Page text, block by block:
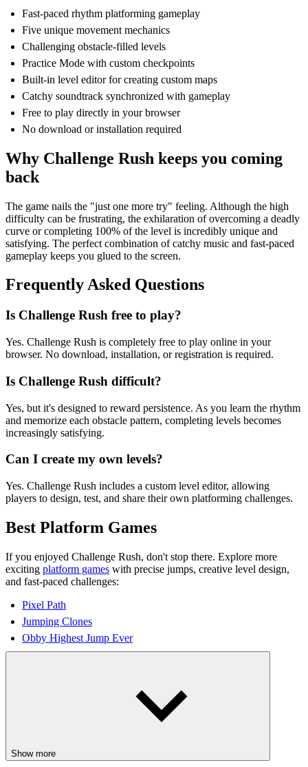
Fast-paced rhythm platforming gameplay
Five unique movement mechanics
Challenging obstacle-filled levels
Practice Mode with custom checkpoints
Built-in level editor for creating custom maps
Catchy soundtrack synchronized with gameplay
Free to play directly in your browser
No download or installation required
Why Challenge Rush keeps you coming
back
The game nails the "just one more try" feeling. Although the high
difficulty can be frustrating, the exhilaration of overcoming a deadly
curve or completing 100% of the level is incredibly unique and
satisfying. The perfect combination of catchy music and fast-paced
gameplay keeps you glued to the screen.
Frequently Asked Questions
Is Challenge Rush free to play?
Yes. Challenge Rush is completely free to play online in your
browser. No download, installation, or registration is required.
Is Challenge Rush difficult?
Yes, but it's designed to reward persistence. As you learn the rhythm
and memorize each obstacle pattern, completing levels becomes
increasingly satisfying.
Can I create my own levels?
Yes. Challenge Rush includes a custom level editor, allowing
players to design, test, and share their own platforming challenges.
Best Platform Games
If you enjoyed Challenge Rush, don't stop there. Explore more
exciting platform games with precise jumps, creative level design,
and fast-paced challenges:
Pixel Path
Jumping Clones
Obby Highest Jump Ever
Show more